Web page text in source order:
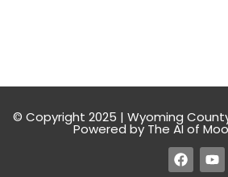
© Copyright 2025 | Wyoming
Powered by The AI of